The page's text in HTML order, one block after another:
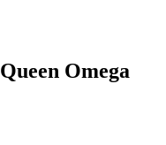
Queen Omega